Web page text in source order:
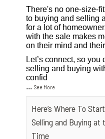
There's no one-size-
to buying and selling
for a lot of
with the sale makes
on their mind and
Let’s connect, so you
selling and buying
confid
...See More
Here’s Where To
Selling and Buying at
Time